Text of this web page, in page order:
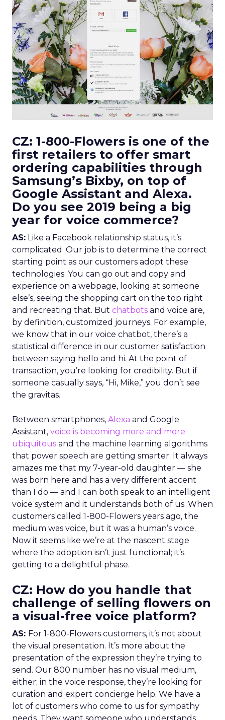
CZ: 1-800-Flowers is one of the
first retailers to offer smart
ordering capabilities through
Samsung’s Bixby, on top of
Google Assistant and Alexa.
Do you see 2019 being a big
year for voice commerce?
AS: Like a Facebook relationship status, it’s
complicated. Our job is to determine the correct
starting point as our customers adopt these
technologies. You can go out and copy and
experience on a webpage, looking at someone
else’s, seeing the shopping cart on the top right
and recreating that. But chatbots and voice are,
by definition, customized journeys. For example,
we know that in our voice chatbot, there’s a
statistical difference in our customer satisfaction
between saying hello and hi. At the point of
transaction, you’re looking for credibility. But if
someone casually says, “Hi, Mike,” you don’t see
the gravitas.
Between smartphones, Alexa and Google
Assistant, voice is becoming more and more
ubiquitous and the machine learning algorithms
that power speech are getting smarter. It always
amazes me that my 7-year-old daughter — she
was born here and has a very different accent
than I do — and I can both speak to an intelligent
voice system and it understands both of us. When
customers called 1-800-Flowers years ago, the
medium was voice, but it was a human’s voice.
Now it seems like we’re at the nascent stage
where the adoption isn’t just functional; it’s
getting to a delightful phase.
CZ: How do you handle that
challenge of selling flowers on
a visual-free voice platform?
AS: For 1-800-Flowers customers, it’s not about
the visual presentation. It’s more about the
presentation of the expression they’re trying to
send. Our 800 number has no visual medium,
either; in the voice response, they’re looking for
curation and expert concierge help. We have a
lot of customers who come to us for sympathy